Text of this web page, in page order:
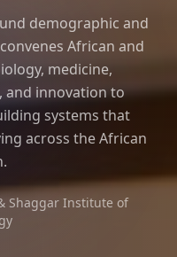
demographic and
African and
medicine,
and innovation to
systems that
across the African
Shaggar Institute of